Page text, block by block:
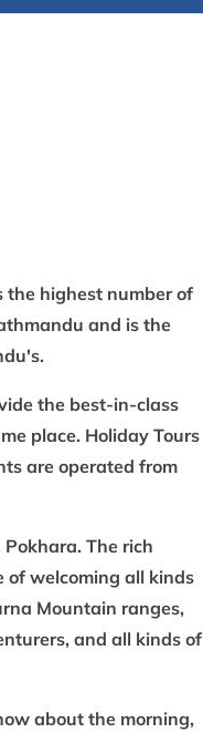
the highest number of
and is the
the best-in-class
place. Holiday Tours
are operated from
The rich
of welcoming all kinds
Mountain ranges,
and all kinds of
about the morning,